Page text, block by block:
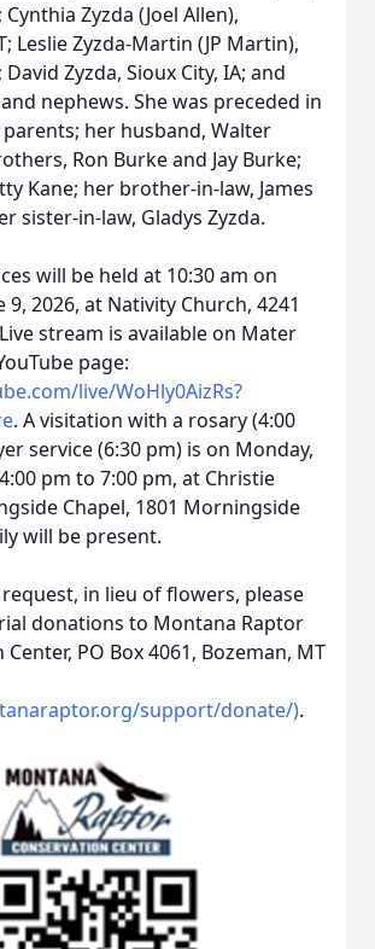
Cynthia Zyzda (Joel Allen),
Leslie Zyzda-Martin (JP Martin),
David Zyzda, Sioux City, IA; and
nephews. She was preceded in
her husband, Walter
Ron Burke and Jay Burke;
Kane; her brother-in-law, James
sister-in-law, Gladys Zyzda.
will be held at 10:30 am on
9, 2026, at Nativity Church, 4241
stream is available on Mater
page:
live/WoHly0AizRs?
. A visitation with a rosary (4:00
service (6:30 pm) is on Monday,
pm to 7:00 pm, at Christie
Chapel, 1801 Morningside
will be present.
request, in lieu of flowers, please
donations to Montana Raptor
PO Box 4061, Bozeman, MT
support/donate/).